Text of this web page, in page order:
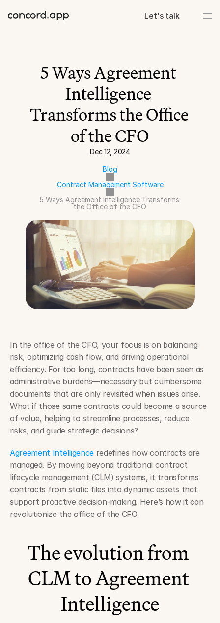
Let's talk
Blog
Contract Management Software
5 Ways Agreement Intelligence Transforms
the Office of the CFO
5 Ways Agreement
Intelligence
Transforms the Office
of the CFO
Dec 12, 2024
In the office of the CFO, your focus is on balancing
risk, optimizing cash flow, and driving operational
efficiency. For too long, contracts have been seen as
administrative burdens—necessary but cumbersome
documents that are only revisited when issues arise.
What if those same contracts could become a source
of value, helping to streamline processes, reduce
risks, and guide strategic decisions?
Agreement Intelligence redefines how contracts are
managed. By moving beyond traditional contract
lifecycle management (CLM) systems, it transforms
contracts from static files into dynamic assets that
support proactive decision-making. Here’s how it can
revolutionize the office of the CFO.
The evolution from
CLM to Agreement
Intelligence